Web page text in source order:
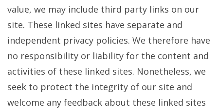
value, we may include third party links on our
site. These linked sites have separate and
independent privacy policies. We therefore have
no responsibility or liability for the content and
activities of these linked sites. Nonetheless, we
seek to protect the integrity of our site and
welcome any feedback about these linked sites